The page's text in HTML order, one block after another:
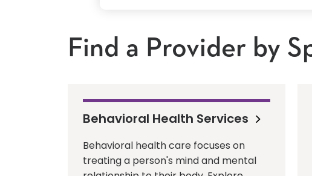
Find a Provider by
Behavioral Health Services
Behavioral health care focuses on
treating a person's mind and mental